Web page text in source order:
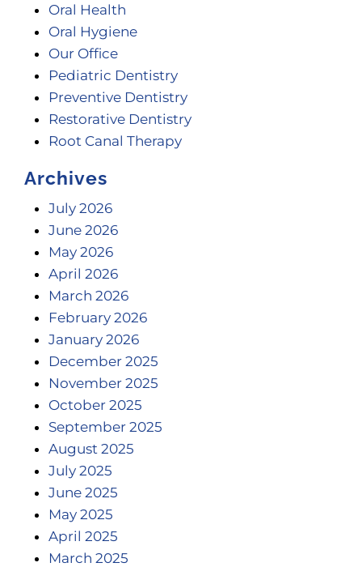
Oral Health
Oral Hygiene
Our Office
Pediatric Dentistry
Preventive Dentistry
Restorative Dentistry
Root Canal Therapy
Archives
July 2026
June 2026
May 2026
April 2026
March 2026
February 2026
January 2026
December 2025
November 2025
October 2025
September 2025
August 2025
July 2025
June 2025
May 2025
April 2025
March 2025